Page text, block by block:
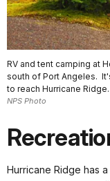
RV and tent camping at
south of Port Angeles.
to reach Hurricane Ridge.
NPS Photo
Hurricane Ridge has